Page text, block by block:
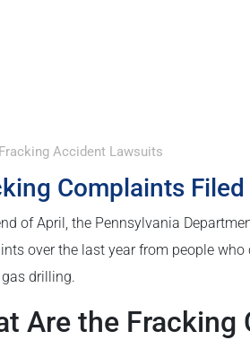
Fracking Accident Lawsuits
Complaints
of April, the Pennsylvania
over the last year from people
drilling.
Are the